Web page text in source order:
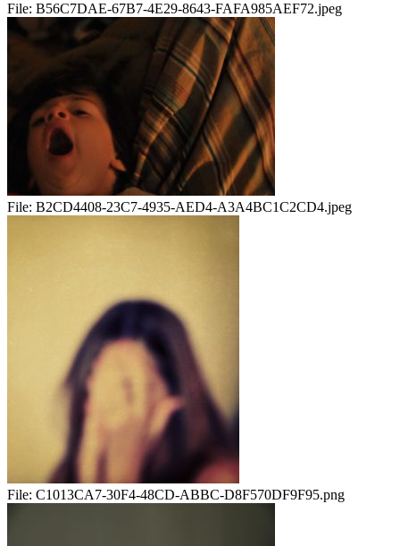
File: B56C7DAE-67B7-4E29-8643-FAFA985AEF72.jpeg
File: B2CD4408-23C7-4935-AED4-A3A4BC1C2CD4.jpeg
File: C1013CA7-30F4-48CD-ABBC-D8F570DF9F95.png